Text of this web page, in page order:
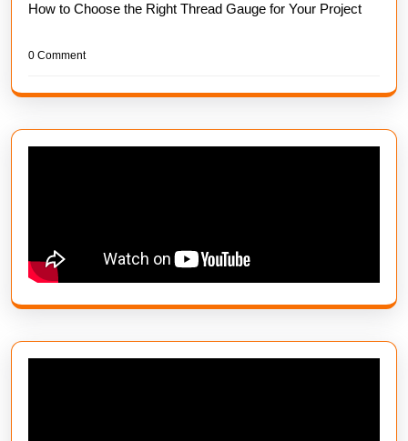
How to Choose the Right Thread Gauge for Your Project
0 Comment